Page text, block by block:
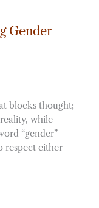
Gender
blocks thought;
while
“gender”
respect either